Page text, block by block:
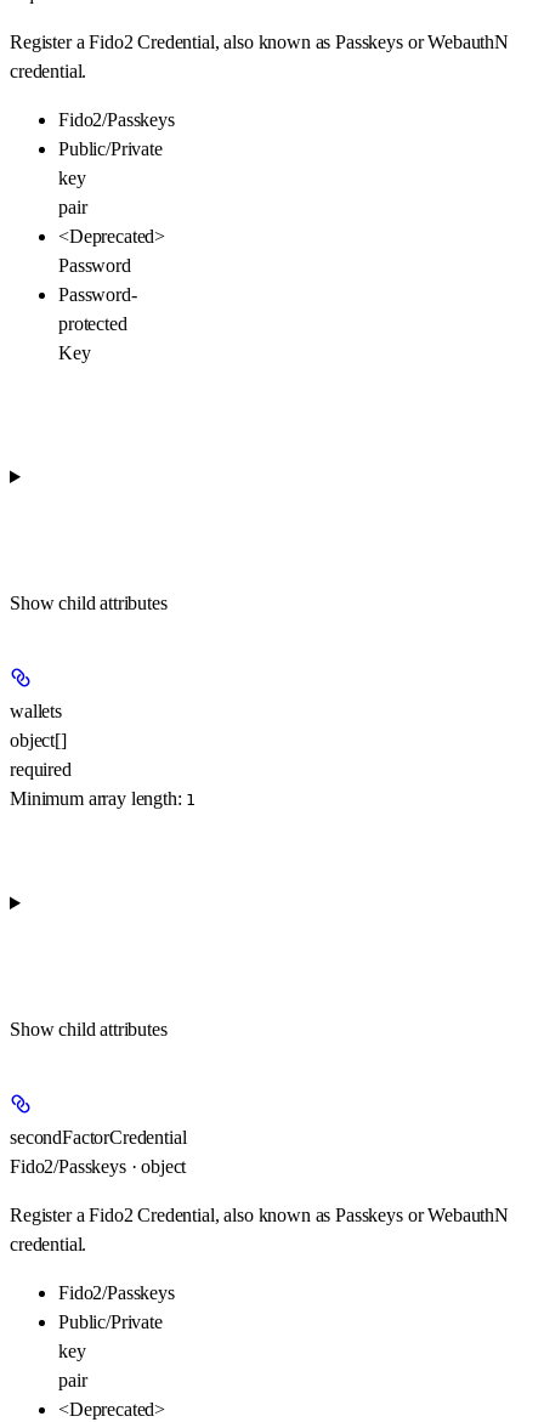
Register a Fido2 Credential, also known as Passkeys or WebauthN
credential.
Fido2/Passkeys
Public/Private
key
pair
<Deprecated>
Password
Password-
protected
Key
Show child attributes
wallets
object[]
required
Minimum array length: 1
Show child attributes
secondFactorCredential
Fido2/Passkeys · object
Register a Fido2 Credential, also known as Passkeys or WebauthN
credential.
Fido2/Passkeys
Public/Private
key
pair
<Deprecated>